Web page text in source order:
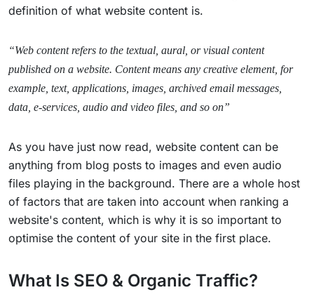
definition of what website content is.
“Web content refers to the textual, aural, or visual content
published on a website. Content means any creative element, for
example, text, applications, images, archived email messages,
data, e-services, audio and video files, and so on”
As you have just now read, website content can be
anything from blog posts to images and even audio
files playing in the background. There are a whole host
of factors that are taken into account when ranking a
website's content, which is why it is so important to
optimise the content of your site in the first place.
What Is SEO & Organic Traffic?